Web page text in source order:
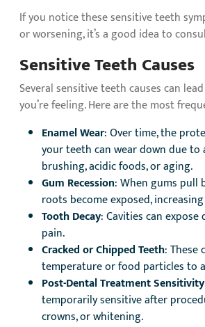
If you notice these sensitive teeth
or worsening, it’s a good idea to
Sensitive Teeth Causes
Several sensitive teeth causes can
you’re feeling. Here are the most
Enamel Wear: Over time, the
your teeth can wear down due to
brushing, acidic foods, or aging.
Gum Recession: When gums pull
roots become exposed,
Tooth Decay: Cavities can
pain.
Cracked or Chipped Teeth: These
temperature or food particles to
Post-Dental Treatment Sensitivity
temporarily sensitive after
crowns, or whitening.